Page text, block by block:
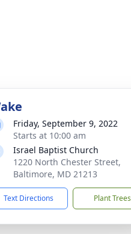
Friday, September 9, 2022
Starts at 10:00 am
Israel Baptist Church
1220 North Chester Street,
Baltimore, MD 21213
Text Directions Plant Trees